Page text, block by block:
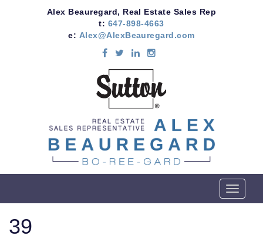
Alex Beauregard, Real Estate Sales Rep
t: 647-898-4663
e: Alex@AlexBeauregard.com
T
o
39